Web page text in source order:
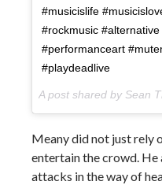
#musicislife
#rockmusic
#performanceart
#playdeadlive
A post shared by Sean
Meany did not just rely
entertain the crowd.
attacks in the way of